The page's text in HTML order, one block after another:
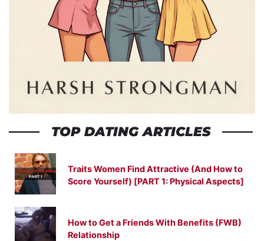
TOP DATING ARTICLES
Traits Women Find Attractive (And How to
Score Yourself) [PART 1: Physical Aspects]
How to Get a Friends With Benefits (FWB)
Relationship